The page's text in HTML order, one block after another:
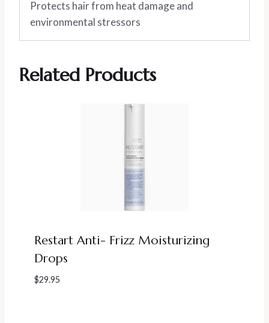
Protects hair from heat damage and
environmental stressors
Related Products
Restart Anti- Frizz Moisturizing
Drops
$29.95